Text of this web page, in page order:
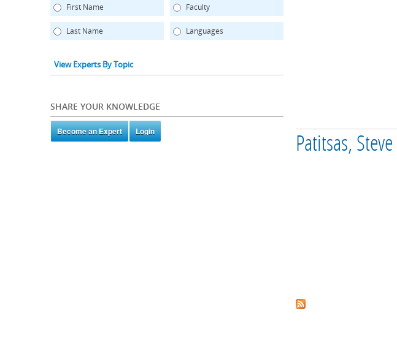
First Name Faculty
Last Name Languages
View Experts By Topic
SHARE YOUR KNOWLEDGE
Patitsas, Steve